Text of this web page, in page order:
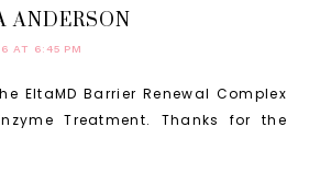
ANDERSON
AT 6:45 PM
EltaMD Barrier Renewal Complex
Treatment. Thanks for the